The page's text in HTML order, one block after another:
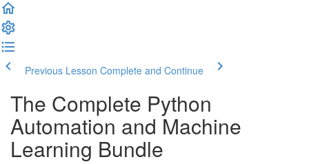
Previous Lesson Complete and Continue
The Complete Python
Automation and Machine
Learning Bundle